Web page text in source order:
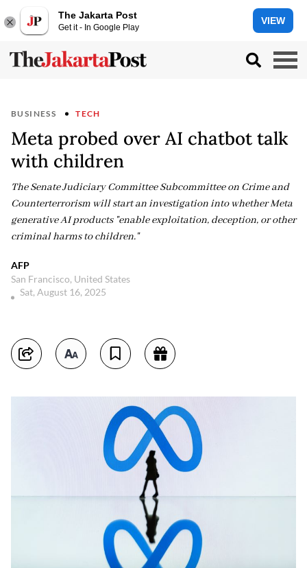
The Jakarta Post
Get it - In Google Play
VIEW
BUSINESS TECH
Meta probed over AI chatbot talk
with children
The Senate Judiciary Committee Subcommittee on Crime and
Counterterrorism will start an investigation into whether Meta
generative AI products "enable exploitation, deception, or other
criminal harms to children."
AFP
San Francisco, United States
Sat, August 16, 2025